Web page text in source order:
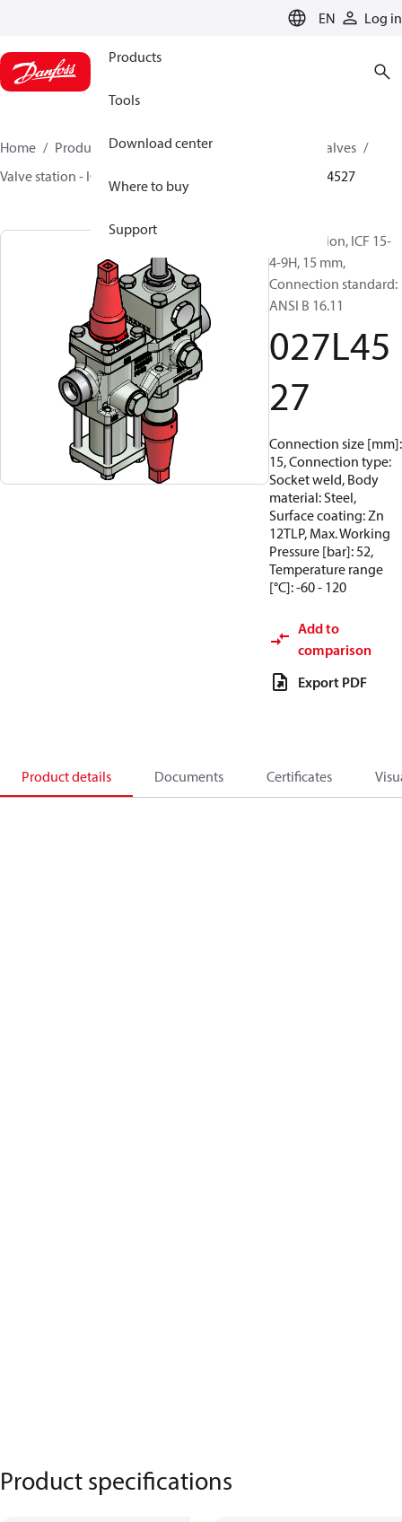
EN Log in
Products
Tools
Download center
Where to buy
Support
Home Products Climate Solutions for cooling
Valves
Valve station - ICF
027L4527
Valve station, ICF 15-
4-9H, 15 mm,
Connection standard:
ANSI B 16.11
027L45
27
Connection size [mm]:
15, Connection type:
Socket weld, Body
material: Steel,
Surface coating: Zn
12TLP, Max. Working
Pressure [bar]: 52,
Temperature range
[°C]: -60 - 120
Add to
comparison
Export PDF
Product details Documents Certificates
Product specifications